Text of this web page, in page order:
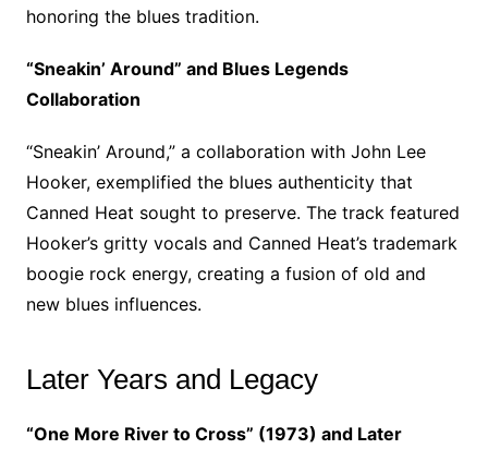
honoring the blues tradition.
“Sneakin’ Around” and Blues Legends
Collaboration
“Sneakin’ Around,” a collaboration with John Lee
Hooker, exemplified the blues authenticity that
Canned Heat sought to preserve. The track featured
Hooker’s gritty vocals and Canned Heat’s trademark
boogie rock energy, creating a fusion of old and
new blues influences.
Later Years and Legacy
“One More River to Cross” (1973) and Later